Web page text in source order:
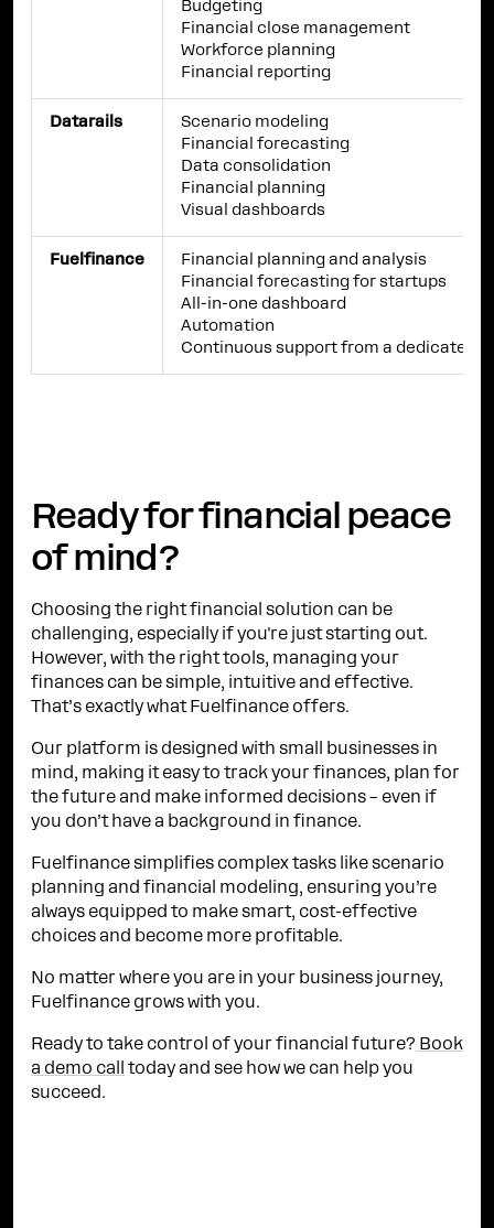
Budgeting
Financial close management
Workforce planning
Financial reporting
Datarails
Scenario modeling
Financial forecasting
Data consolidation
Financial planning
Visual dashboards
Fuelfinance
Financial planning and analysis
Financial forecasting for startups
All-in-one dashboard
Automation
Continuous support from a dedicated
Ready for financial peace
of mind?
Choosing the right financial solution can be
challenging, especially if you're just starting out.
However, with the right tools, managing your
finances can be simple, intuitive and effective.
That’s exactly what Fuelfinance offers.
Our platform is designed with small businesses in
mind, making it easy to track your finances, plan for
the future and make informed decisions – even if
you don’t have a background in finance.
Fuelfinance simplifies complex tasks like scenario
planning and financial modeling, ensuring you’re
always equipped to make smart, cost-effective
choices and become more profitable.
No matter where you are in your business journey,
Fuelfinance grows with you.
Ready to take control of your financial future? Book
a demo call today and see how we can help you
succeed.